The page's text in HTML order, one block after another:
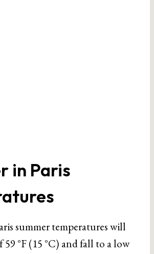
in Paris
summer temperatures will
59 °F (15 °C) and fall to a low